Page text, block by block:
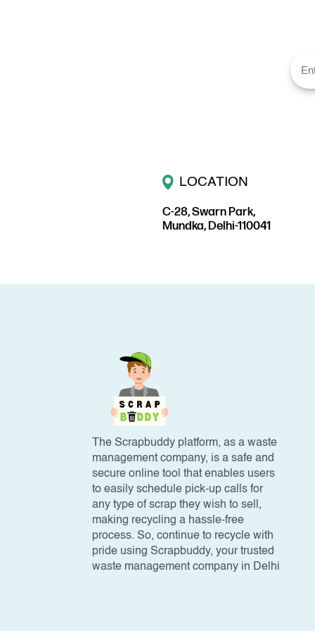
LOCATION
C-28, Swarn Park,
Mundka, Delhi-110041
The Scrapbuddy platform, as a waste
management company, is a safe and
secure online tool that enables users
to easily schedule pick-up calls for
any type of scrap they wish to sell,
making recycling a hassle-free
process. So, continue to recycle with
pride using Scrapbuddy, your trusted
waste management company in Delhi